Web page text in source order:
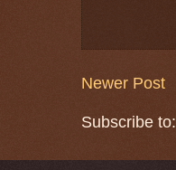
Newer Post
Subscribe to: